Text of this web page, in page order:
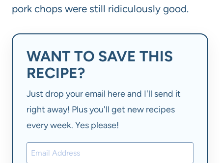
pork chops were still ridiculously good.
WANT TO SAVE THIS
RECIPE?
Just drop your email here and I'll send it
right away! Plus you'll get new recipes
every week. Yes please!